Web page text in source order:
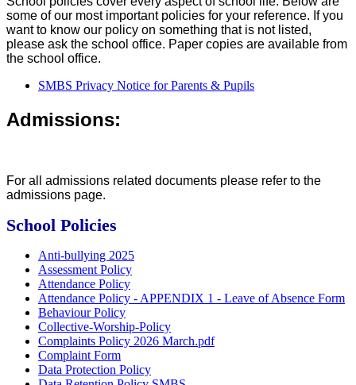
some of our most important policies for your reference. If you
want to know our policy on something that is not listed,
please ask the school office. Paper copies are available from
the school office.
SMBS Privacy Notice for Parents & Pupils
Admissions:
For all admissions related documents please refer to the
admissions page.
School Policies
Anti-bullying 2025
Assessment Policy
Attendance Policy
Attendance Policy - APPENDIX 1 - Leave of Absence Form
Behaviour Policy
Collective-Worship-Policy
Complaints Policy 2026 March.pdf
Complaint Form
Data Protection Policy